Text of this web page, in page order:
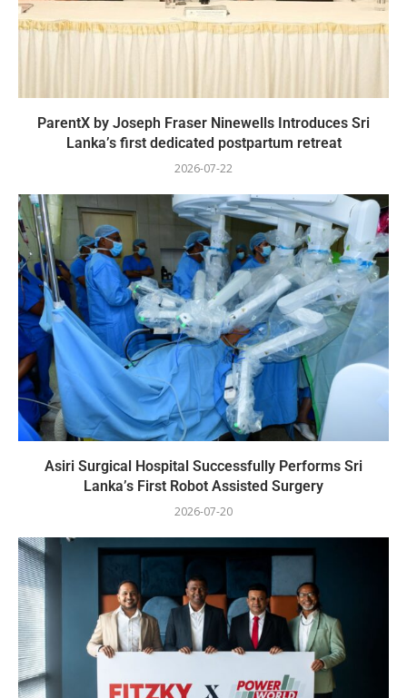
ParentX by Joseph Fraser Ninewells Introduces Sri
Lanka’s first dedicated postpartum retreat
2026-07-22
Asiri Surgical Hospital Successfully Performs Sri
Lanka’s First Robot Assisted Surgery
2026-07-20